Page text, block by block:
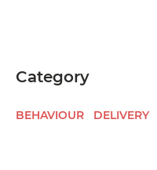
Category
BEHAVIOUR DELIVERY